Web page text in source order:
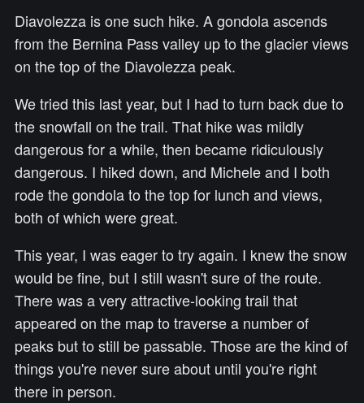
Diavolezza is one such hike. A gondola ascends
from the Bernina Pass valley up to the glacier views
on the top of the Diavolezza peak.
We tried this last year, but I had to turn back due to
the snowfall on the trail. That hike was mildly
dangerous for a while, then became ridiculously
dangerous. I hiked down, and Michele and I both
rode the gondola to the top for lunch and views,
both of which were great.
This year, I was eager to try again. I knew the snow
would be fine, but I still wasn't sure of the route.
There was a very attractive-looking trail that
appeared on the map to traverse a number of
peaks but to still be passable. Those are the kind of
things you're never sure about until you're right
there in person.